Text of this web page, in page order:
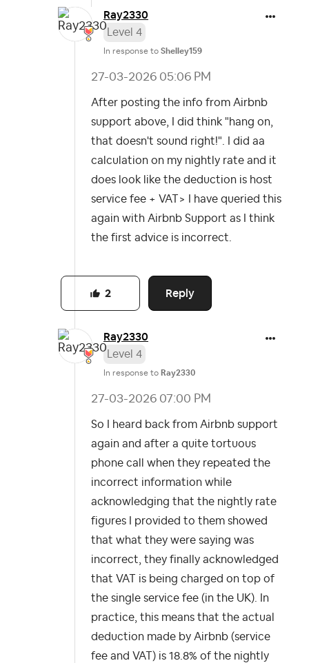
Ray2330
Level 4
In response to Shelley159
‎27-03-2026 05:06 PM
After posting the info from Airbnb
support above, I did think "hang on,
that doesn't sound right!". I did aa
calculation on my nightly rate and it
does look like the deduction is host
service fee + VAT> I have queried this
again with Airbnb Support as I think
the first advice is incorrect.
Reply
2
Ray2330
Level 4
In response to Ray2330
‎27-03-2026 07:00 PM
So I heard back from Airbnb support
again and after a quite tortuous
phone call when they repeated the
incorrect information while
acknowledging that the nightly rate
figures I provided to them showed
that what they were saying was
incorrect, they finally acknowledged
that VAT is being charged on top of
the single service fee (in the UK). In
practice, this means that the actual
deduction made by Airbnb (service
fee and VAT) is 18.8% of the nightly